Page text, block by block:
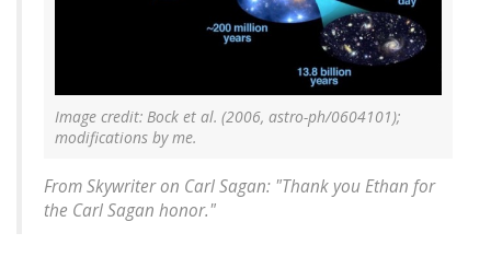
Image credit: Bock et al. (2006, astro-ph/0604101);
modifications by me.
From Skywriter on Carl Sagan: "Thank you Ethan for
the Carl Sagan honor."